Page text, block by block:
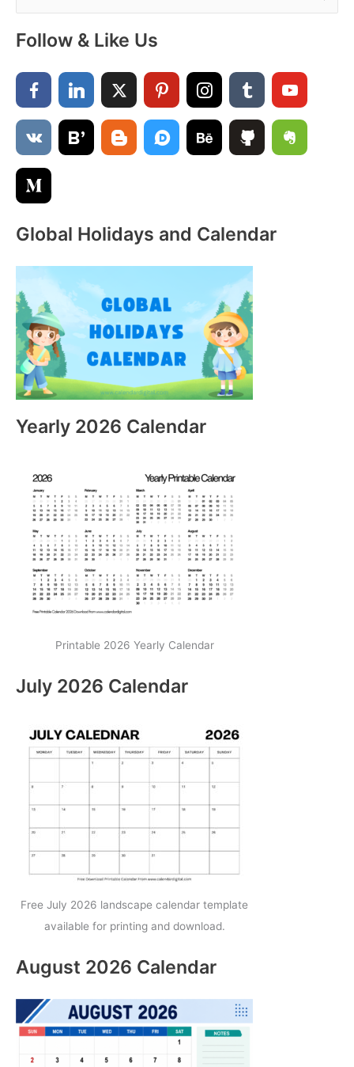
r
c
r
:
Follow & Like Us
Global Holidays and Calendar
Yearly 2026 Calendar
Printable 2026 Yearly Calendar
July 2026 Calendar
Free July 2026 landscape calendar template
available for printing and download.
August 2026 Calendar